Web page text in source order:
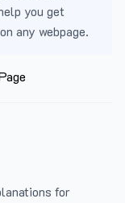
you get
any webpage.
for